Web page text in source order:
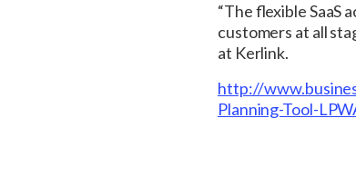
“The flexible SaaS
customers at all
at Kerlink.
http://
Planning-Tool-